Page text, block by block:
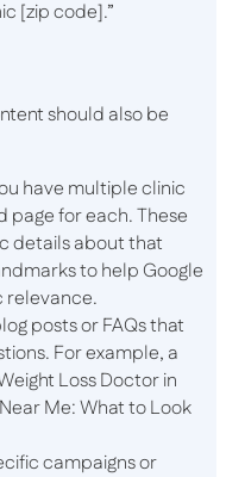
[zip code].”
should also be
have multiple clinic
for each. These
details about that
to help Google
relevance.
posts or FAQs that
For example, a
Loss Doctor in
Me: What to Look
campaigns or